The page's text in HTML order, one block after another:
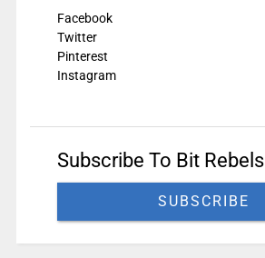
Facebook
Twitter
Pinterest
Instagram
Subscribe To Bit Rebels
SUBSCRIBE